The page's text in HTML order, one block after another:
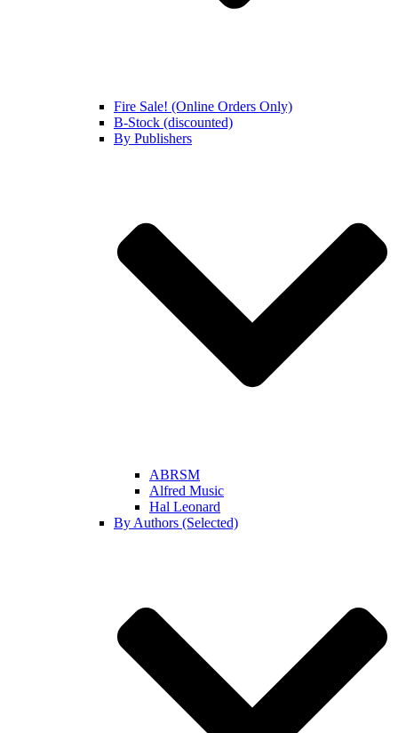
Fire Sale! (Online Orders Only)
B-Stock (discounted)
By Publishers
ABRSM
Alfred Music
Hal Leonard
By Authors (Selected)